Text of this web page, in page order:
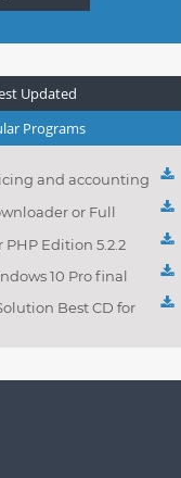
Updated
Programs
and accounting
1.0.1
or Full
PHP Edition 5.2.2
10 Pro final
Best CD for